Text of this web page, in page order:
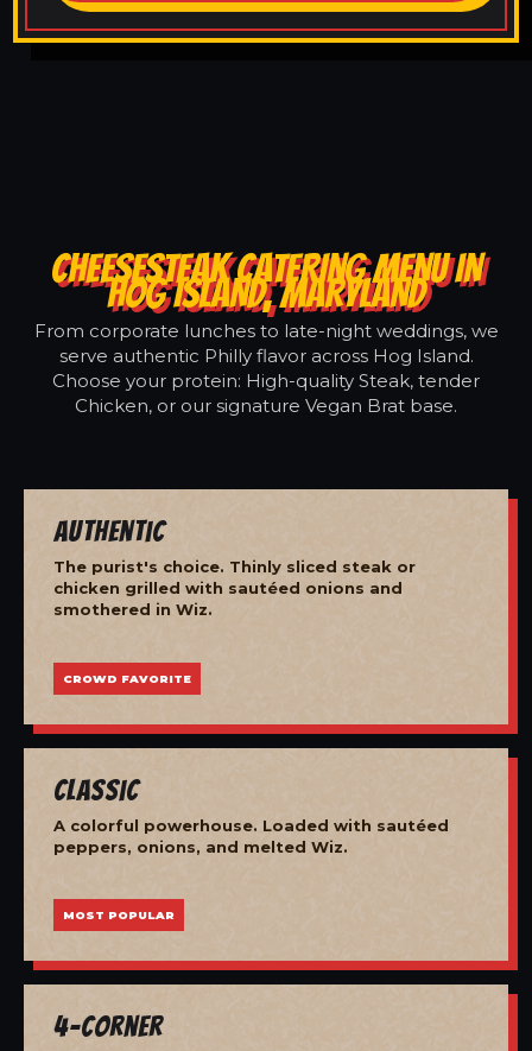
CHEESESTEAK CATERING MENU IN
HOG ISLAND, MARYLAND
From corporate lunches to late-night weddings, we
serve authentic Philly flavor across Hog Island.
Choose your protein: High-quality Steak, tender
Chicken, or our signature Vegan Brat base.
Authentic
The purist's choice. Thinly sliced steak or
chicken grilled with sautéed onions and
smothered in Wiz.
CROWD FAVORITE
Classic
A colorful powerhouse. Loaded with sautéed
peppers, onions, and melted Wiz.
MOST POPULAR
4-Corner